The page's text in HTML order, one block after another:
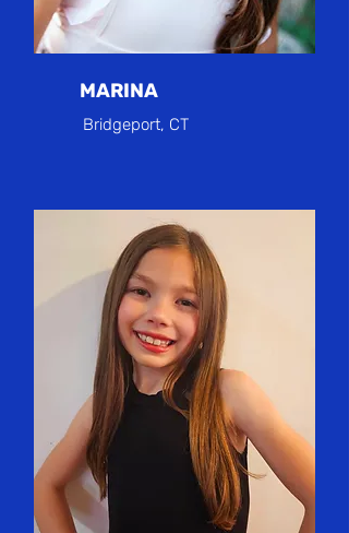
MARINA
Bridgeport, CT